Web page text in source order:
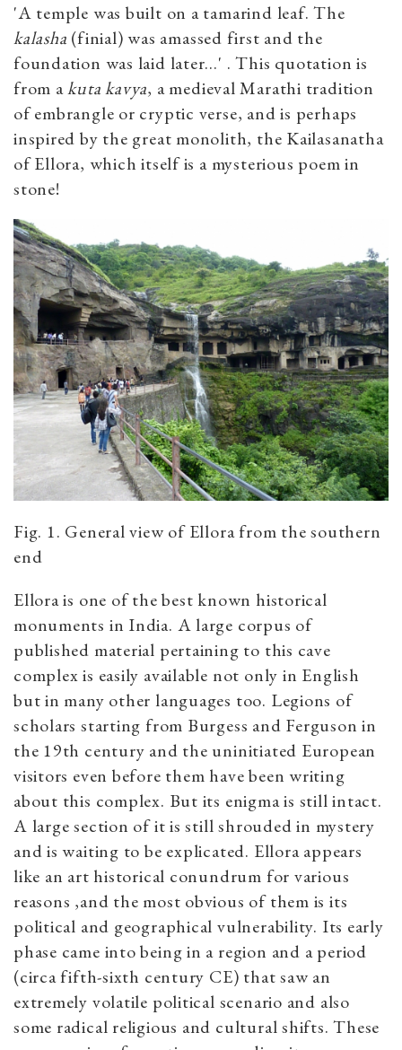
'A temple was built on a tamarind leaf. The
kalasha (finial) was amassed first and the
foundation was laid later…' . This quotation is
from akuta kavya, a medieval Marathi tradition
of embrangle or cryptic verse, and is perhaps
inspired by the great monolith, the Kailasanatha
of Ellora, which itself is a mysterious poem in
stone!
Fig. 1. General view of Ellora from the southern
end
Ellora is one of the best known historical
monuments in India. A large corpus of
published material pertaining to this cave
complex is easily available not only in English
but in many other languages too. Legions of
scholars starting from Burgess and Ferguson in
the 19th century and the uninitiated European
visitors even before them have been writing
about this complex. But its enigma is still intact.
A large section of it is still shrouded in mystery
and is waiting to be explicated. Ellora appears
like an art historical conundrum for various
reasons ,and the most obvious of them is its
political and geographical vulnerability. Its early
phase came into being in a region and a period
(circa fifth-sixth century CE) that saw an
extremely volatile political scenario and also
some radical religious and cultural shifts. These